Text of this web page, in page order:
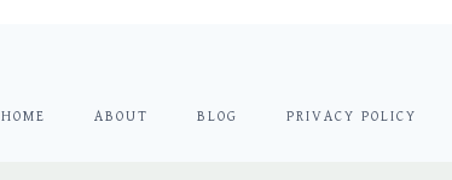
HOME ABOUT BLOG PRIVACY POLICY